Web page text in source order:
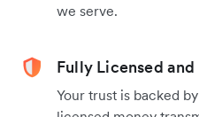
we serve.
Fully Licensed
Your trust is backed